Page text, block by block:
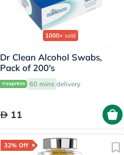
1000+ sold
Dr Clean Alcohol Swabs,
Pack of 200's
60 mins delivery
11
32% Off